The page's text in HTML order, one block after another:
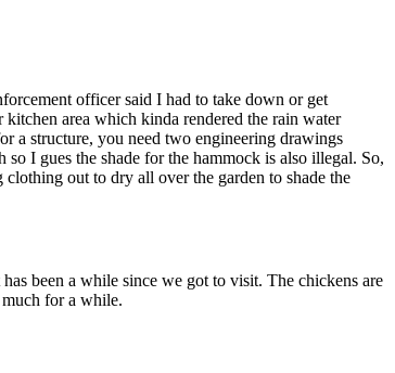
officer said I had to take down or get
area which kinda rendered the rain water
a structure, you need two engineering drawings
I gues the shade for the hammock is also illegal. So,
out to dry all over the garden to shade the
been a while since we got to visit. The chickens are
for a while.